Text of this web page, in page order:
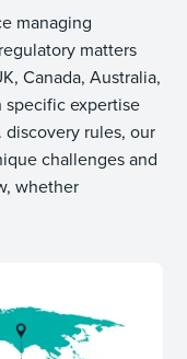
managing
matters
Canada, Australia,
specific expertise
discovery rules, our
challenges and
whether